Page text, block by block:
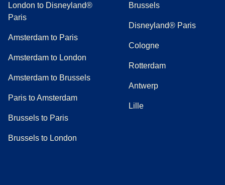
London to Disneyland®
Paris
Amsterdam to Paris
Amsterdam to London
Amsterdam to Brussels
Paris to Amsterdam
Brussels to Paris
Brussels to London
Brussels
Disneyland® Paris
Cologne
Rotterdam
Antwerp
Lille